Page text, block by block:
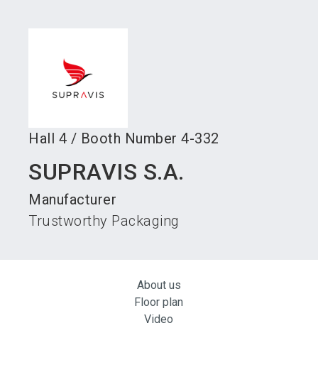
Hall 4 / Booth Number 4-332
SUPRAVIS S.A.
Manufacturer
Trustworthy Packaging
About us
Floor plan
Video